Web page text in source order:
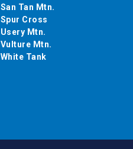
San Tan Mtn.
Spur Cross
Usery Mtn.
Vulture Mtn.
White Tank